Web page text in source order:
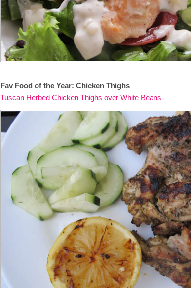
Fav Food of the Year: Chicken Thighs
Tuscan Herbed Chicken Thighs over White Beans